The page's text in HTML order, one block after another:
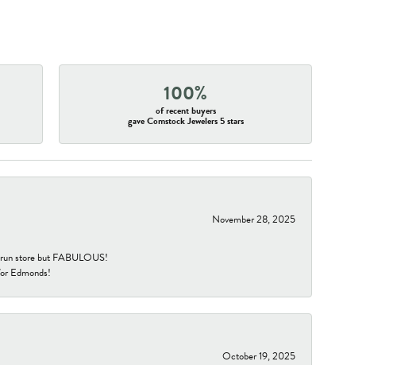
100%
of recent buyers
gave Comstock Jewelers 5 stars
November 28, 2025
store but FABULOUS!
Edmonds!
October 19, 2025